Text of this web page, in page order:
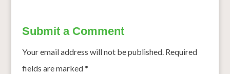
Submit a Comment
Your email address will not be published. Required
fields are marked*